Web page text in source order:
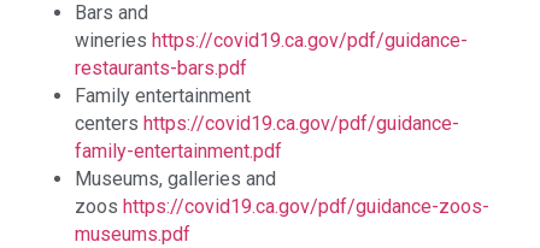
Bars and
winerieshttps://covid19.ca.gov/pdf/guidance-
restaurants-bars.pdf
Family entertainment
centershttps://covid19.ca.gov/pdf/guidance-
family-entertainment.pdf
Museums, galleries and
zooshttps://covid19.ca.gov/pdf/guidance-zoos-
museums.pdf